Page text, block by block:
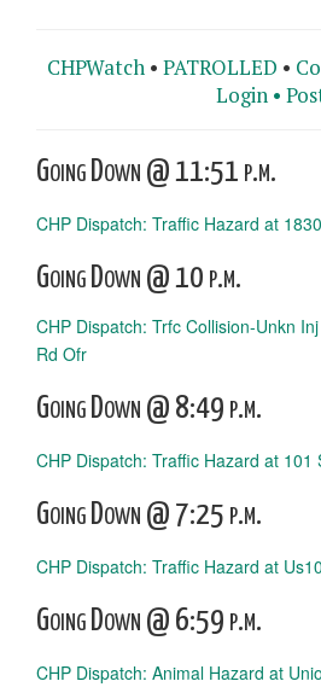
CHPWatch • PATROLLED •
Login •
Going Down @ 11:51 p.m.
CHP Dispatch: Traffic Hazard at
Going Down @ 10 p.m.
CHP Dispatch: Trfc Collision-Unkn
Rd Ofr
Going Down @ 8:49 p.m.
CHP Dispatch: Traffic Hazard at 101
Going Down @ 7:25 p.m.
CHP Dispatch: Traffic Hazard at
Going Down @ 6:59 p.m.
CHP Dispatch: Animal Hazard at